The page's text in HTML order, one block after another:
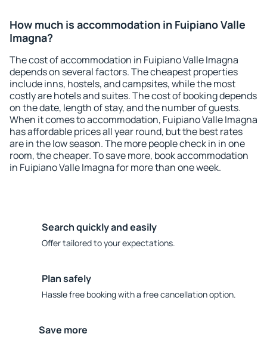
How much is accommodation in Fuipiano Valle
Imagna?
The cost of accommodation in Fuipiano Valle Imagna
depends on several factors. The cheapest properties
include inns, hostels, and campsites, while the most
costly are hotels and suites. The cost of booking depends
on the date, length of stay, and the number of guests.
When it comes to accommodation, Fuipiano Valle Imagna
has affordable prices all year round, but the best rates
are in the low season. The more people check in in one
room, the cheaper. To save more, book accommodation
in Fuipiano Valle Imagna for more than one week.
Search quickly and easily
Offer tailored to your expectations.
Plan safely
Hassle free booking with a free cancellation option.
Save more